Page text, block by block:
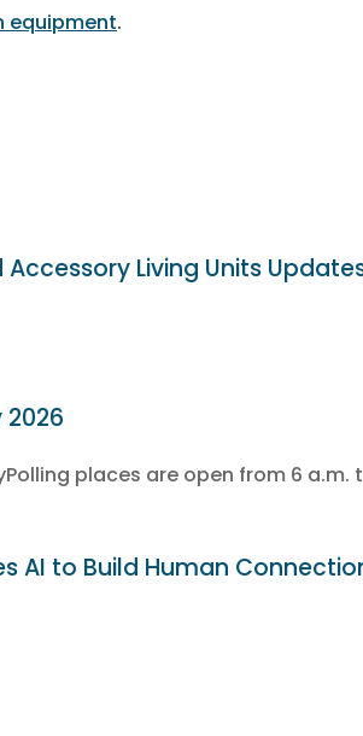
equipment.
Living Units
places are open from 6 a.m.
AI to Build Human